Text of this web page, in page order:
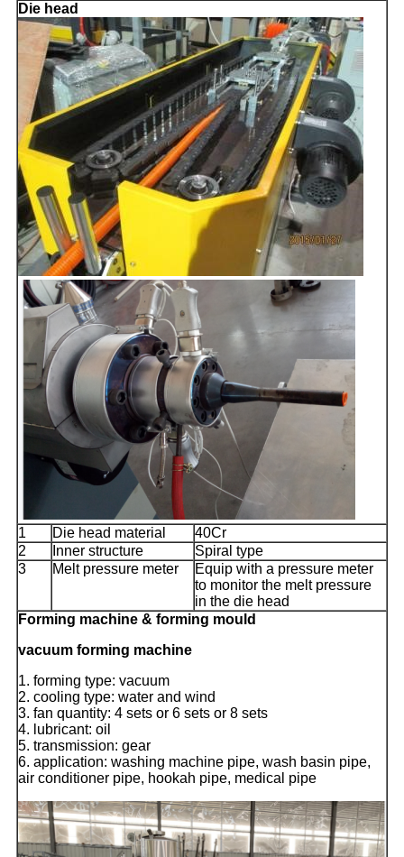
Die head
1 Die head material
40Cr
2
Inner structure
Spiral type
3
Melt pressure meter
Equip with a pressure meter
to monitor the melt pressure
in the die head
Forming machine & forming mould
vacuum forming machine
1. forming type: vacuum
2. cooling type: water and wind
3. fan quantity: 4 sets or 6 sets or 8 sets
4. lubricant: oil
5. transmission: gear
6. application: washing machine pipe, wash basin pipe,
air conditioner pipe, hookah pipe, medical pipe